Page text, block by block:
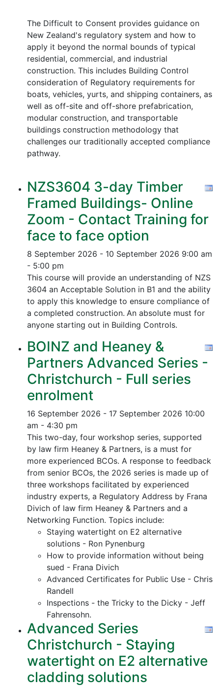
The Difficult to Consent provides guidance on
New Zealand's regulatory system and how to
apply it beyond the normal bounds of typical
residential, commercial, and industrial
construction. This includes Building Control
consideration of Regulatory requirements for
boats, vehicles, yurts, and shipping containers, as
well as off-site and off-shore prefabrication,
modular construction, and transportable
buildings construction methodology that
challenges our traditionally accepted compliance
pathway.
NZS3604 3-day Timber
Framed Buildings- Online
Zoom - Contact Training for
face to face option
8 September 2026 - 10 September 2026 9:00 am
- 5:00 pm
This course will provide an understanding of NZS
3604 an Acceptable Solution in B1 and the ability
to apply this knowledge to ensure compliance of
a completed construction. An absolute must for
anyone starting out in Building Controls.
BOINZ and Heaney &
Partners Advanced Series -
Christchurch - Full series
enrolment
16 September 2026 - 17 September 2026 10:00
am - 4:30 pm
This two-day, four workshop series, supported
by law firm Heaney & Partners, is a must for
more experienced BCOs. A response to feedback
from senior BCOs, the 2026 series is made up of
three workshops facilitated by experienced
industry experts, a Regulatory Address by Frana
Divich of law firm Heaney & Partners and a
Networking Function. Topics include:
Staying watertight on E2 alternative
solutions - Ron Pynenburg
How to provide information without being
sued - Frana Divich
Advanced Certificates for Public Use - Chris
Randell
Inspections - the Tricky to the Dicky - Jeff
Fahrensohn.
Advanced Series
Christchurch - Staying
watertight on E2 alternative
cladding solutions